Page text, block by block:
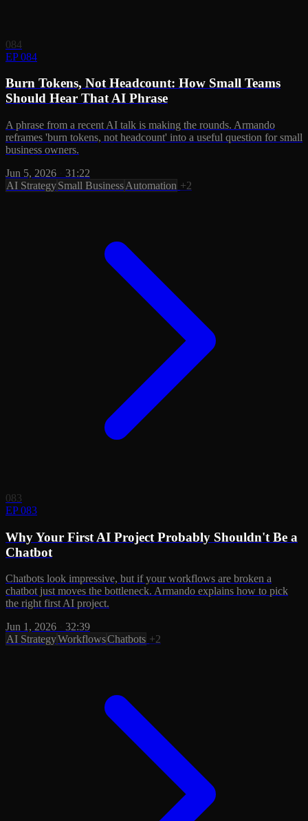
084
EP 084
Burn Tokens, Not Headcount: How Small Teams
Should Hear That AI Phrase
A phrase from a recent AI talk is making the rounds. Armando
reframes 'burn tokens, not headcount' into a useful question for small
business owners.
Jun 5, 2026
31:22
AI StrategySmall BusinessAutomation +2
083
EP 083
Why Your First AI Project Probably Shouldn't Be a
Chatbot
Chatbots look impressive, but if your workflows are broken a
chatbot just moves the bottleneck. Armando explains how to pick
the right first AI project.
Jun 1, 2026
32:39
AI StrategyWorkflowsChatbots +2